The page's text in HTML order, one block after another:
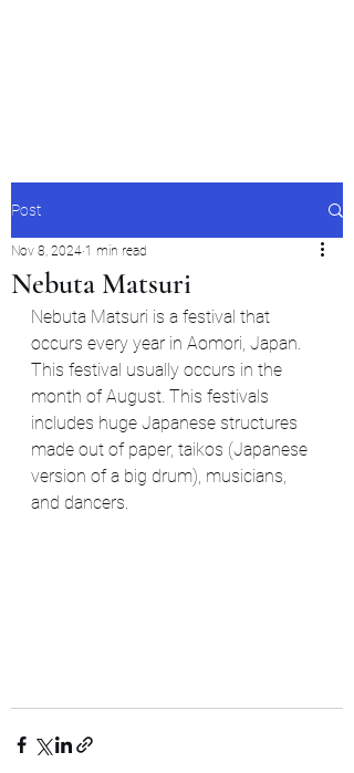
Post
Nebuta Matsuri
Nov 8, 2024 1 min read
Nebuta Matsuri is a festival that
occurs every year in Aomori, Japan.
This festival usually occurs in the
month of August. This festivals
includes huge Japanese structures
made out of paper, taikos (Japanese
version of a big drum), musicians,
and dancers.